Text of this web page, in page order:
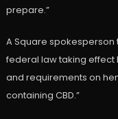
prepare.”
A Square spokesperson
federal law taking effect
and requirements on
containing CBD.”